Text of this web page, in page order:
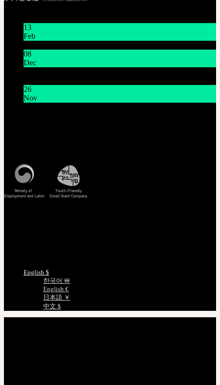
13
Feb
08
Dec
26
Nov
English $
한국어 ￦
English €
日本語 ￥
中文 $